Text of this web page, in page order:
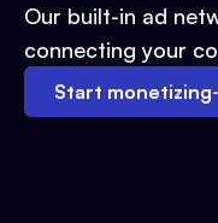
Our built-in ad
connecting your
Start monetizing